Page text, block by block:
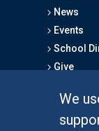
We
News
Events
School
Give